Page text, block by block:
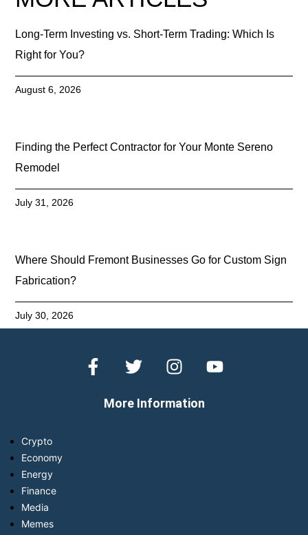
Long-Term Investing vs. Short-Term Trading: Which Is
Right for You?
August 6, 2026
Finding the Perfect Contractor for Your Monte Sereno
Remodel
July 31, 2026
Where Should Fremont Businesses Go for Custom Sign
Fabrication?
July 30, 2026
More Information
Crypto
Economy
Energy
Finance
Media
Memes